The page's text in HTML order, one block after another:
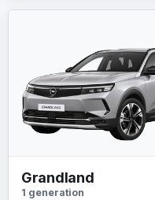
Grandland
1 generation